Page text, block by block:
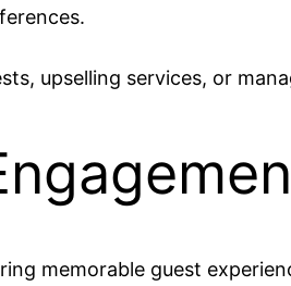
upselling services, or
memorable guest